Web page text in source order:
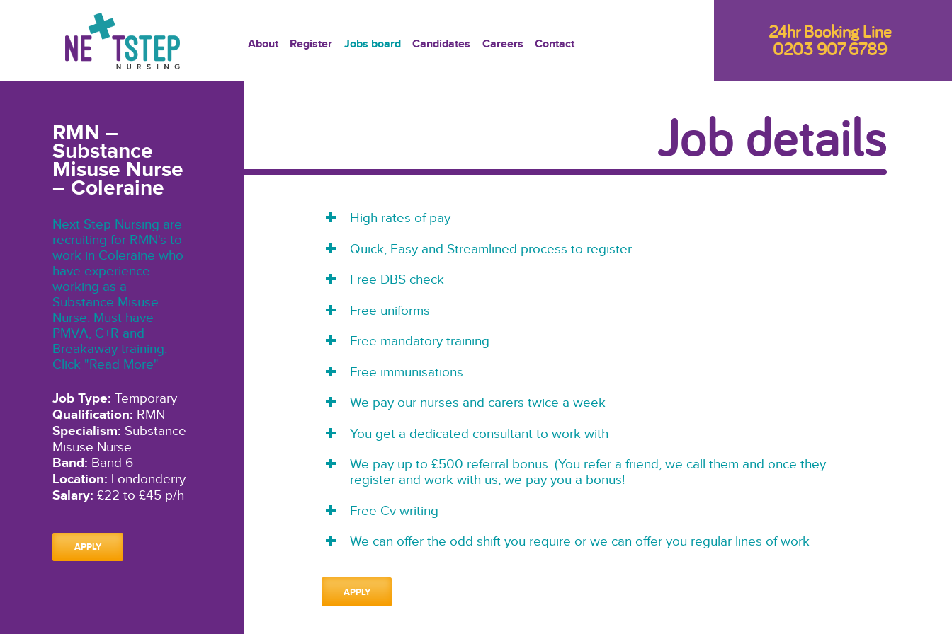
About Register Jobs board Candidates Careers Contact
24hr Booking Line
0203 907 6789
RMN –
Substance
Misuse Nurse
– Coleraine
Next Step Nursing are
recruiting for RMN's to
work in Coleraine who
have experience
working as a
Substance Misuse
Nurse. Must have
PMVA, C+R and
Breakaway training.
Click "Read More"
Job Type: Temporary
Qualification: RMN
Specialism: Substance
Misuse Nurse
Band: Band 6
Location: Londonderry
Salary: £22 to £45 p/h
APPLY
Job details
High rates of pay
Quick, Easy and Streamlined process to register
Free DBS check
Free uniforms
Free mandatory training
Free immunisations
We pay our nurses and carers twice a week
You get a dedicated consultant to work with
We pay up to £500 referral bonus. (You refer a friend, we call them and once they
register and work with us, we pay you a bonus!
Free Cv writing
We can offer the odd shift you require or we can offer you regular lines of work
APPLY